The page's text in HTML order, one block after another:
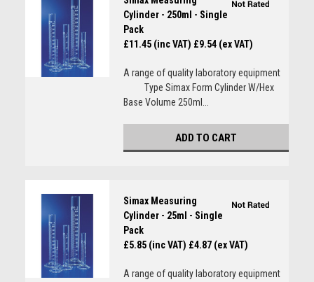
Cylinder - 250ml - Single
Pack
£11.45 (inc VAT) £9.54 (ex VAT)
A range of quality laboratory equipment
Type Simax Form Cylinder W/Hex
Base Volume 250ml...
ADD TO CART
Simax Measuring
Cylinder - 25ml - Single
Pack
£5.85 (inc VAT) £4.87 (ex VAT)
A range of quality laboratory equipment